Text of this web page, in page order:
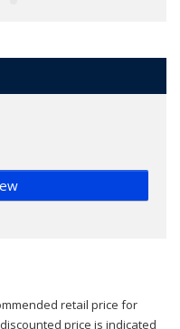
retail price for
price is indicated